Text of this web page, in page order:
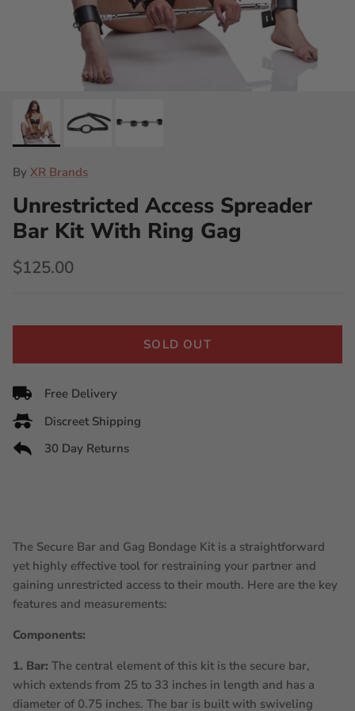
By XR Brands
Unrestricted Access Spreader
Bar Kit With Ring Gag
$125.00
SOLD OUT
Free Delivery
Discreet Shipping
30 Day Returns
The Secure Bar and Gag Bondage Kit is a straightforward
yet highly effective tool for restraining your partner and
gaining unrestricted access to their mouth. Here are the key
features and measurements:
Components:
1. Bar: The central element of this kit is the secure bar,
which extends from 25 to 33 inches in length and has a
diameter of 0.75 inches. The bar is built with swiveling